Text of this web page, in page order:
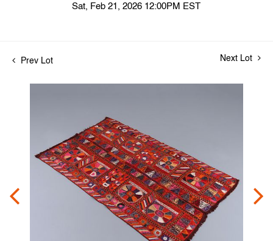
Sat, Feb 21, 2026 12:00PM EST
Prev Lot Next Lot